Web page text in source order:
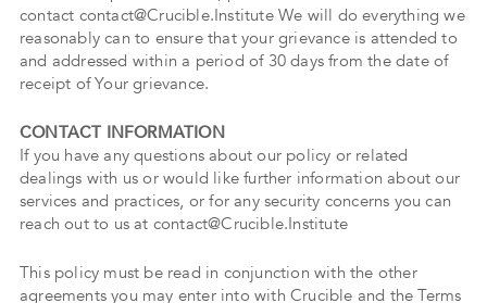
contact contact@Crucible.Institute We will do everything we
reasonably can to ensure that your grievance is attended to
and addressed within a period of 30 days from the date of
receipt of Your grievance.
CONTACT INFORMATION
If you have any questions about our policy or related
dealings with us or would like further information about our
services and practices, or for any security concerns you can
reach out to us at contact@Crucible.Institute
This policy must be read in conjunction with the other
agreements you may enter into with Crucible and the Terms